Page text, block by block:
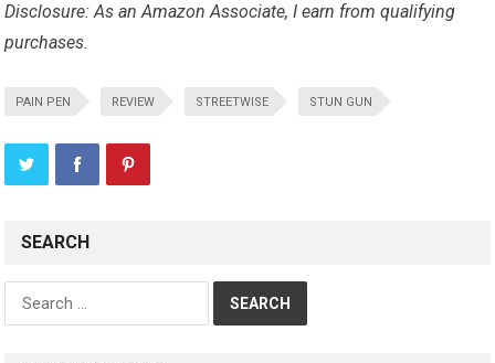
Disclosure: As an Amazon Associate, I earn from qualifying
purchases.
PAIN PEN REVIEW STREETWISE STUN GUN
SEARCH
Search
for: